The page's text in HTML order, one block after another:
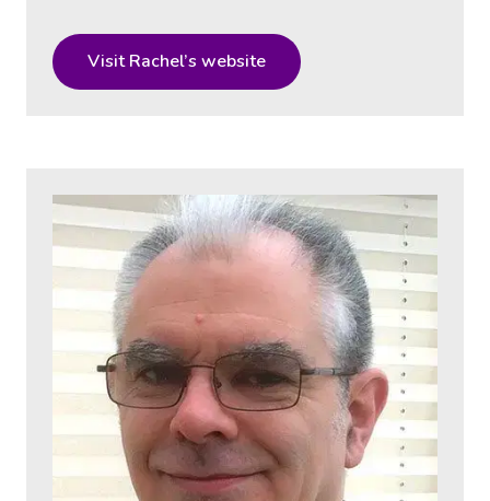
Visit Rachel’s website